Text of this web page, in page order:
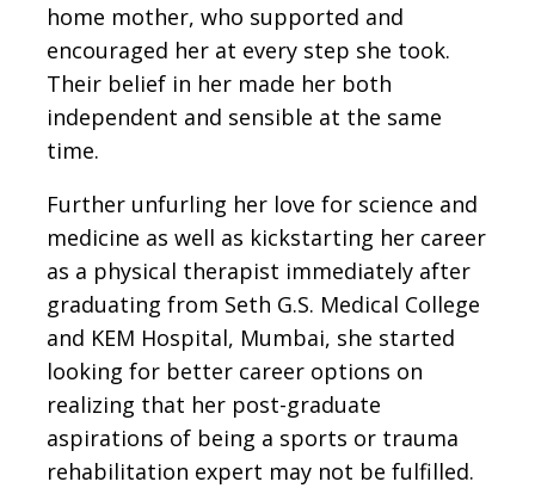
home mother, who supported and
encouraged her at every step she took.
Their belief in her made her both
independent and sensible at the same
time.
Further unfurling her love for science and
medicine as well as kickstarting her career
as a physical therapist immediately after
graduating from Seth G.S. Medical College
and KEM Hospital, Mumbai, she started
looking for better career options on
realizing that her post-graduate
aspirations of being a sports or trauma
rehabilitation expert may not be fulfilled.